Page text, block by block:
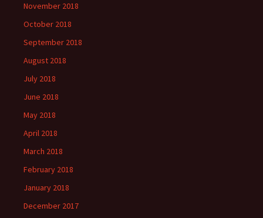
November 2018
October 2018
September 2018
August 2018
July 2018
June 2018
May 2018
April 2018
March 2018
February 2018
January 2018
December 2017